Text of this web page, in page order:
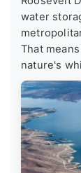
water
That
nature's